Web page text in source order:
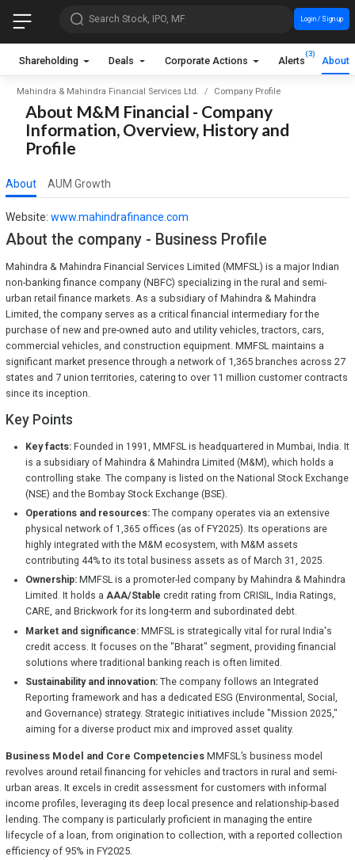
Search Stock, IPO, MF Login / Sign up
Shareholding Deals Corporate Actions Alerts
(3)
About
Mahindra & Mahindra Financial Services Ltd. Company Profile
About M&M Financial - Company
Information, Overview, History and
Profile
About AUM Growth
Website: www.mahindrafinance.com
About the company - Business Profile
Mahindra & Mahindra Financial Services Limited (MMFSL) is a major Indian
non-banking finance company (NBFC) specializing in the rural and semi-
urban retail finance markets. As a subsidiary of Mahindra & Mahindra
Limited, the company serves as a critical financial intermediary for the
purchase of new and pre-owned auto and utility vehicles, tractors, cars,
commercial vehicles, and construction equipment. MMFSL maintains a
significant market presence through a network of 1,365 branches across 27
states and 7 union territories, catering to over 11 million customer contracts
since its inception.
Key Points
Key facts:Founded in 1991, MMFSL is headquartered in Mumbai, India. It
is a subsidiary of Mahindra & Mahindra Limited (M&M), which holds a
controlling stake. The company is listed on the National Stock Exchange
(NSE) and the Bombay Stock Exchange (BSE).
Operations and resources:The company operates via an extensive
physical network of 1,365 offices (as of FY2025). Its operations are
highly integrated with the M&M ecosystem, with M&M assets
contributing 44% to its total business assets as of March 31, 2025.
Ownership:MMFSL is a promoter-led company by Mahindra & Mahindra
Limited. It holds a AAA/Stable credit rating from CRISIL, India Ratings,
CARE, and Brickwork for its long-term and subordinated debt.
Market and significance:MMFSL is strategically vital for rural India's
credit access. It focuses on the "Bharat" segment, providing financial
solutions where traditional banking reach is often limited.
Sustainability and innovation:The company follows an Integrated
Reporting framework and has a dedicated ESG (Environmental, Social,
and Governance) strategy. Strategic initiatives include "Mission 2025,"
aiming for a diverse product mix and improved asset quality.
Business Model and Core Competencies MMFSL’s business model
revolves around retail financing for vehicles and tractors in rural and semi-
urban areas. It excels in credit assessment for customers with informal
income profiles, leveraging its deep local presence and relationship-based
lending. The company is particularly proficient in managing the entire
lifecycle of a loan, from origination to collection, with a reported collection
efficiency of 95% in FY2025.